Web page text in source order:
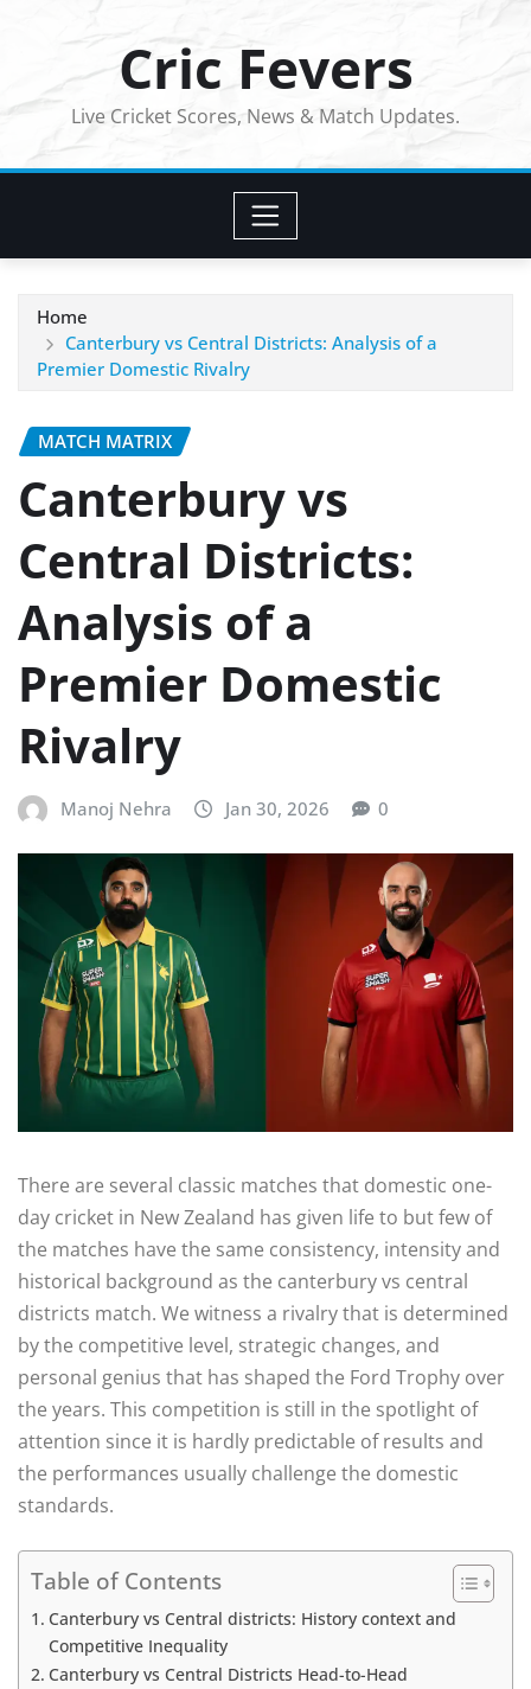
Cric Fevers
Live Cricket Scores, News & Match Updates.
Home
Canterbury vs Central Districts: Analysis of a
Premier Domestic Rivalry
MATCH MATRIX
Canterbury vs
Central Districts:
Analysis of a
Premier Domestic
Rivalry
Manoj Nehra Jan 30, 2026 0
There are several classic matches that domestic one-
day cricket in New Zealand has given life to but few of
the matches have the same consistency, intensity and
historical background as the canterbury vs central
districts match. We witness a rivalry that is determined
by the competitive level, strategic changes, and
personal genius that has shaped the Ford Trophy over
the years. This competition is still in the spotlight of
attention since it is hardly predictable of results and
the performances usually challenge the domestic
standards.
Table of Contents
Canterbury vs Central districts: History context and
Competitive Inequality
Canterbury vs Central Districts Head-to-Head